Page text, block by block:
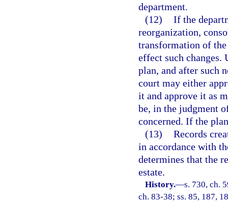
department.
(12) If the
reorganization,
transformation of
effect such
plan, and after such
court may either
it and approve it as
be, in the judgment
concerned. If the
(13) Records
in accordance with
determines that the
estate.
History.—s. 730, ch.
ch. 83-38; ss. 85, 187,